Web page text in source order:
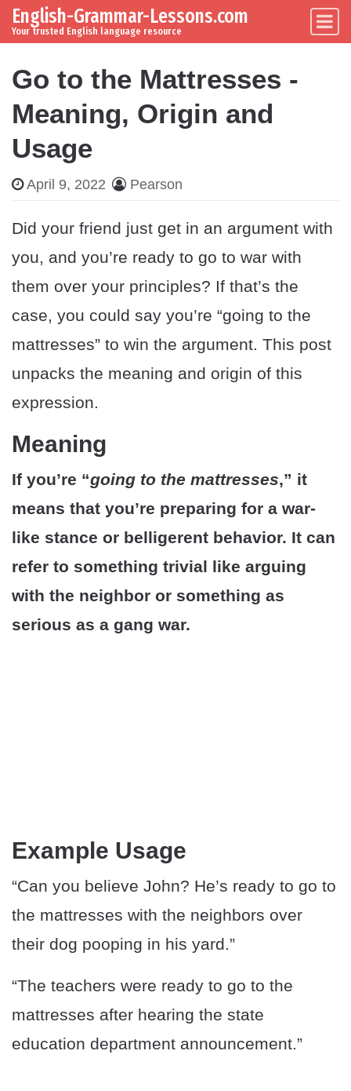
Skip to content
Main Navigation
English-Grammar-Lessons.com
Your trusted English language resource
Go to the Mattresses -
Meaning, Origin and
Usage
April 9, 2022 Pearson
Did your friend just get in an argument with
you, and you’re ready to go to war with
them over your principles? If that’s the
case, you could say you’re “going to the
mattresses” to win the argument. This post
unpacks the meaning and origin of this
expression.
Meaning
If you’re “going to the mattresses,” it
means that you’re preparing for a war-
like stance or belligerent behavior. It can
refer to something trivial like arguing
with the neighbor or something as
serious as a gang war.
Example Usage
“Can you believe John? He’s ready to go to
the mattresses with the neighbors over
their dog pooping in his yard.”
“The teachers were ready to go to the
mattresses after hearing the state
education department announcement.”